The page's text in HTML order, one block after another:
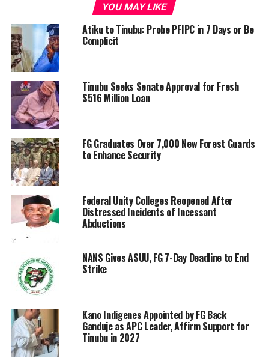
YOU MAY LIKE
Atiku to Tinubu: Probe PFIPC in 7 Days or Be
Complicit
Tinubu Seeks Senate Approval for Fresh
$516 Million Loan
FG Graduates Over 7,000 New Forest Guards
to Enhance Security
Federal Unity Colleges Reopened After
Distressed Incidents of Incessant
Abductions
NANS Gives ASUU, FG 7-Day Deadline to End
Strike
Kano Indigenes Appointed by FG Back
Ganduje as APC Leader, Affirm Support for
Tinubu in 2027